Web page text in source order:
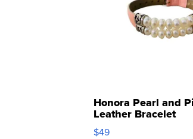
Honora Pearl and
Leather Bracelet
Adjustable Buckle
$49